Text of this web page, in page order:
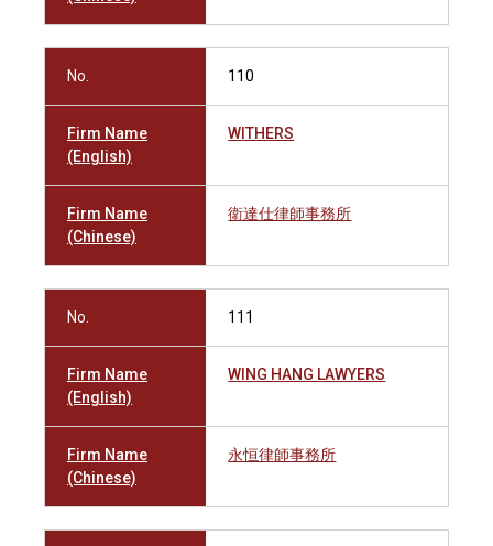
No. 110
Firm Name
(English)
WITHERS
Firm Name
(Chinese)
衛達仕律師事務所
No. 111
Firm Name
(English)
WING HANG LAWYERS
Firm Name
(Chinese)
永恒律師事務所